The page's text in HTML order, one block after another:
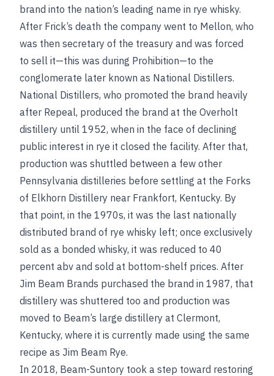
brand into the nation’s leading name in rye whisky.
After Frick’s death the company went to Mellon, who
was then secretary of the treasury and was forced
to sell it—this was during Prohibition—to the
conglomerate later known as National Distillers.
National Distillers, who promoted the brand heavily
after Repeal, produced the brand at the Overholt
distillery until 1952, when in the face of declining
public interest in rye it closed the facility. After that,
production was shuttled between a few other
Pennsylvania distilleries before settling at the Forks
of Elkhorn Distillery near Frankfort, Kentucky. By
that point, in the 1970s, it was the last nationally
distributed brand of rye whisky left; once exclusively
sold as a bonded whisky, it was reduced to 40
percent abv and sold at bottom-shelf prices. After
Jim Beam Brands purchased the brand in 1987, that
distillery was shuttered too and production was
moved to Beam’s large distillery at Clermont,
Kentucky, where it is currently made using the same
recipe as Jim Beam Rye.
In 2018, Beam-Suntory took a step toward restoring